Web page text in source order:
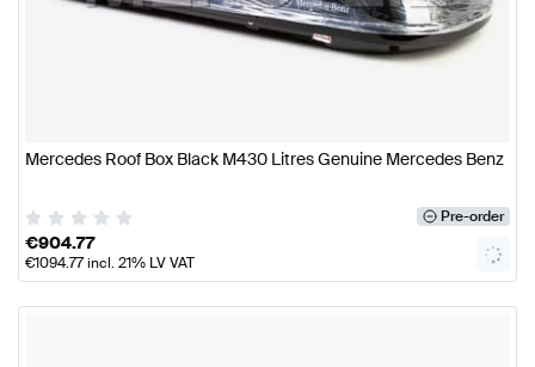
Mercedes Roof Box Black M430 Litres Genuine Mercedes Benz
Pre-order
€904.77
€1094.77incl. 21% LV VAT